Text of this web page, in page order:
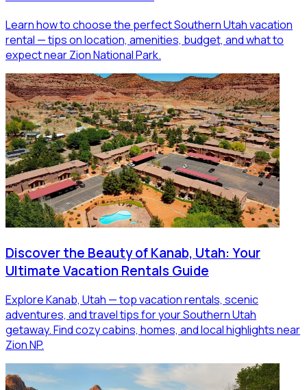
Learn how to choose the perfect Southern Utah vacation
rental — tips on location, amenities, budget, and what to
expect near Zion National Park.
Discover the Beauty of Kanab, Utah: Your
Ultimate Vacation Rentals Guide
Explore Kanab, Utah — top vacation rentals, scenic
adventures, and travel tips for your Southern Utah
getaway. Find cozy cabins, homes, and local highlights near
Zion NP.